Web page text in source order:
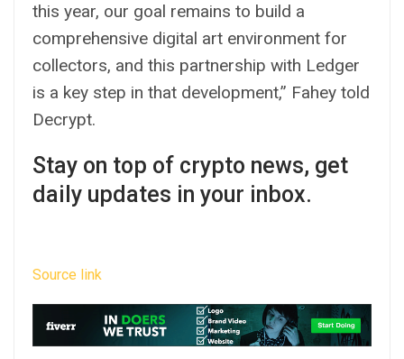
this year, our goal remains to build a
comprehensive digital art environment for
collectors, and this partnership with Ledger
is a key step in that development,” Fahey told
Decrypt.
Stay on top of crypto news, get
daily updates in your inbox.
Source link